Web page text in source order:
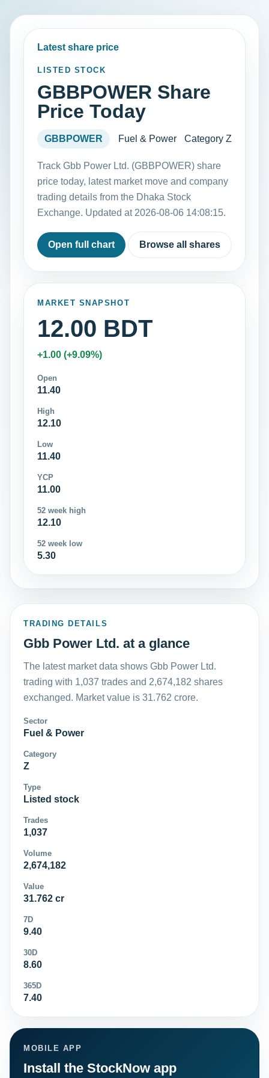
Latest share price
LISTED STOCK
GBBPOWER Share
Price Today
GBBPOWER Fuel & Power Category Z
Track Gbb Power Ltd. (GBBPOWER) share
price today, latest market move and company
trading details from the Dhaka Stock
Exchange. Updated at 2026-08-06 14:08:15.
Open full chart Browse all shares
MARKET SNAPSHOT
12.00 BDT
+1.00 (+9.09%)
Open
11.40
High
12.10
Low
11.40
YCP
11.00
52 week high
12.10
52 week low
5.30
TRADING DETAILS
Gbb Power Ltd. at a glance
The latest market data shows Gbb Power Ltd.
trading with 1,037 trades and 2,674,182 shares
exchanged. Market value is 31.762 crore.
Sector
Fuel & Power
Category
Z
Type
Listed stock
Trades
1,037
Volume
2,674,182
Value
31.762 cr
7D
9.40
30D
8.60
365D
7.40
MOBILE APP
Install the StockNow app